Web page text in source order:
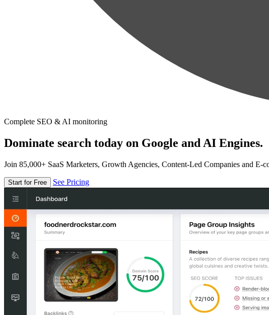
Complete SEO & AI monitoring
Dominate search today on Google and AI Engines.
Join 85,000+ SaaS Marketers, Growth Agencies, Content-Led Companies and E-
Start for Free See Pricing